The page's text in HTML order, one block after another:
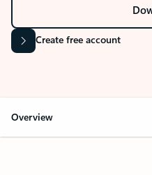
Create free account
Overview